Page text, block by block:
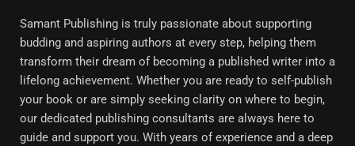
Samant Publishing is truly passionate about supporting
budding and aspiring authors at every step, helping them
transform their dream of becoming a published writer into a
lifelong achievement. Whether you are ready to self-publish
your book or are simply seeking clarity on where to begin,
our dedicated publishing consultants are always here to
guide and support you. With years of experience and a deep